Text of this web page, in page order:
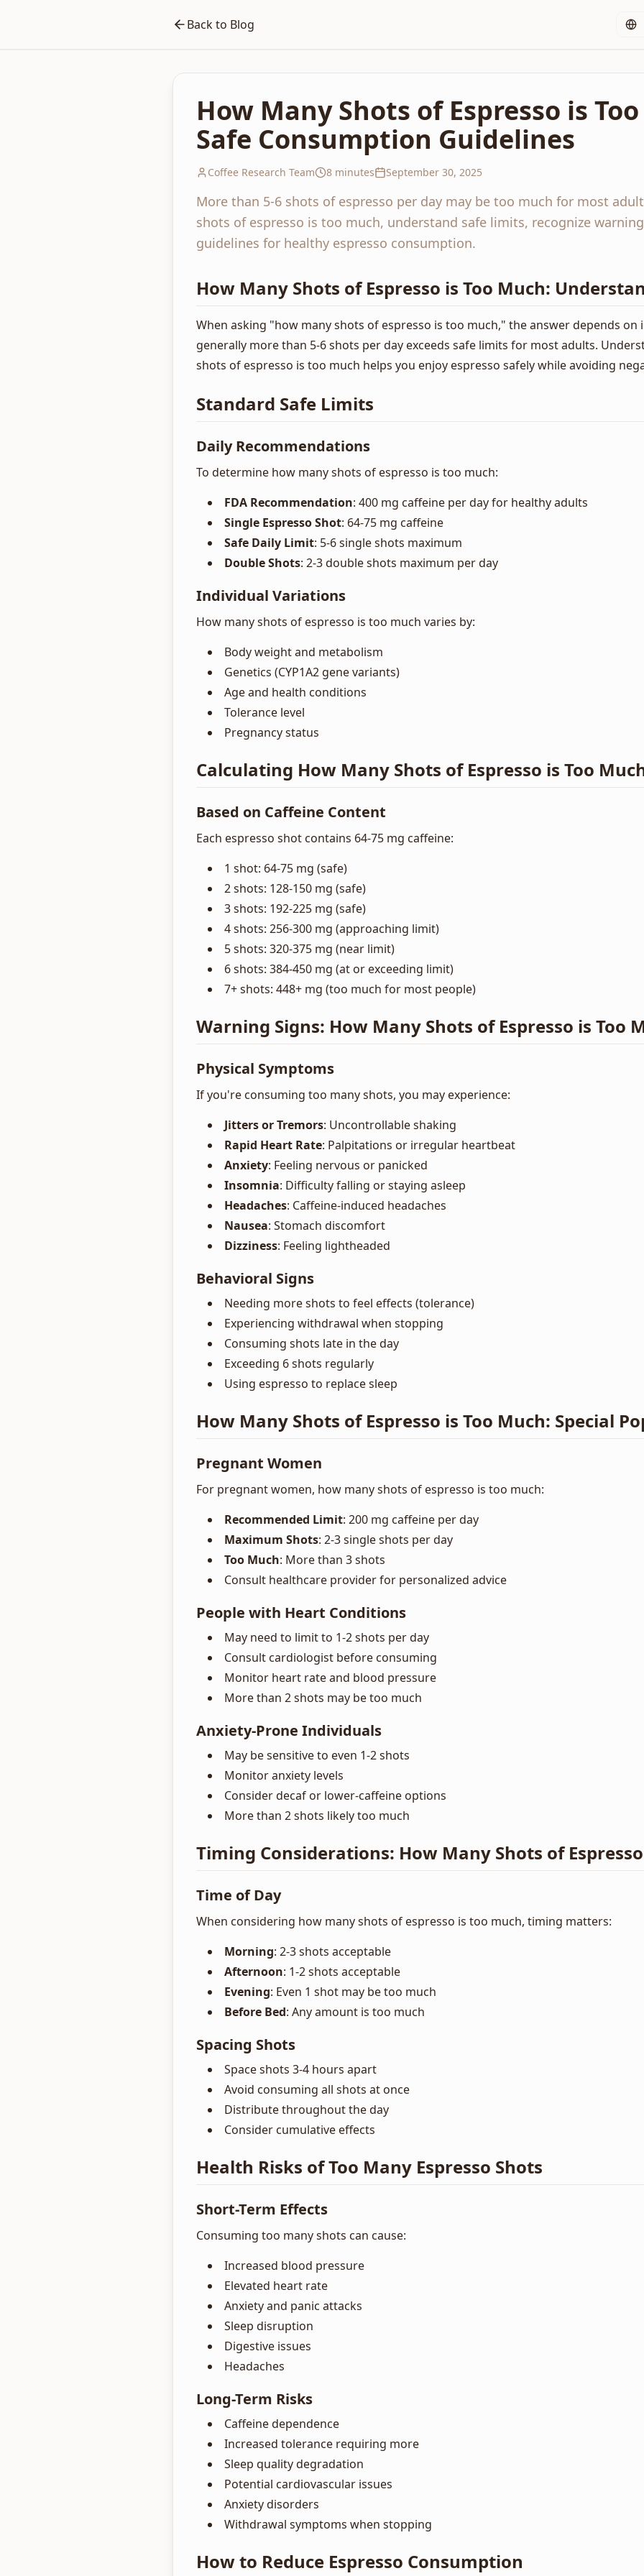
Back to Blog
How Many Shots of Espresso is
Safe Consumption Guidelines
Coffee Research Team 8 minutes September 30, 2025
More than 5-6 shots of espresso per day may be too much for most
shots of espresso is too much, understand safe limits, recognize
guidelines for healthy espresso consumption.
How Many Shots of Espresso is Too Much:
When asking "how many shots of espresso is too much," the answer depends
generally more than 5-6 shots per day exceeds safe limits for most adults.
shots of espresso is too much helps you enjoy espresso safely while avoiding
Standard Safe Limits
Daily Recommendations
To determine how many shots of espresso is too much:
FDA Recommendation: 400 mg caffeine per day for healthy adults
Single Espresso Shot: 64-75 mg caffeine
Safe Daily Limit: 5-6 single shots maximum
Double Shots: 2-3 double shots maximum per day
Individual Variations
How many shots of espresso is too much varies by:
Body weight and metabolism
Genetics (CYP1A2 gene variants)
Age and health conditions
Tolerance level
Pregnancy status
Calculating How Many Shots of Espresso is Too
Based on Caffeine Content
Each espresso shot contains 64-75 mg caffeine:
1 shot: 64-75 mg (safe)
2 shots: 128-150 mg (safe)
3 shots: 192-225 mg (safe)
4 shots: 256-300 mg (approaching limit)
5 shots: 320-375 mg (near limit)
6 shots: 384-450 mg (at or exceeding limit)
7+ shots: 448+ mg (too much for most people)
Warning Signs: How Many Shots of Espresso is Too
Physical Symptoms
If you're consuming too many shots, you may experience:
Jitters or Tremors: Uncontrollable shaking
Rapid Heart Rate: Palpitations or irregular heartbeat
Anxiety: Feeling nervous or panicked
Insomnia: Difficulty falling or staying asleep
Headaches: Caffeine-induced headaches
Nausea: Stomach discomfort
Dizziness: Feeling lightheaded
Behavioral Signs
Needing more shots to feel effects (tolerance)
Experiencing withdrawal when stopping
Consuming shots late in the day
Exceeding 6 shots regularly
Using espresso to replace sleep
How Many Shots of Espresso is Too Much: Special
Pregnant Women
For pregnant women, how many shots of espresso is too much:
Recommended Limit: 200 mg caffeine per day
Maximum Shots: 2-3 single shots per day
Too Much: More than 3 shots
Consult healthcare provider for personalized advice
People with Heart Conditions
May need to limit to 1-2 shots per day
Consult cardiologist before consuming
Monitor heart rate and blood pressure
More than 2 shots may be too much
Anxiety-Prone Individuals
May be sensitive to even 1-2 shots
Monitor anxiety levels
Consider decaf or lower-caffeine options
More than 2 shots likely too much
Timing Considerations: How Many Shots of
Time of Day
When considering how many shots of espresso is too much, timing matters:
Morning: 2-3 shots acceptable
Afternoon: 1-2 shots acceptable
Evening: Even 1 shot may be too much
Before Bed: Any amount is too much
Spacing Shots
Space shots 3-4 hours apart
Avoid consuming all shots at once
Distribute throughout the day
Consider cumulative effects
Health Risks of Too Many Espresso Shots
Short-Term Effects
Consuming too many shots can cause:
Increased blood pressure
Elevated heart rate
Anxiety and panic attacks
Sleep disruption
Digestive issues
Headaches
Long-Term Risks
Caffeine dependence
Increased tolerance requiring more
Sleep quality degradation
Potential cardiovascular issues
Anxiety disorders
Withdrawal symptoms when stopping
How to Reduce Espresso Consumption